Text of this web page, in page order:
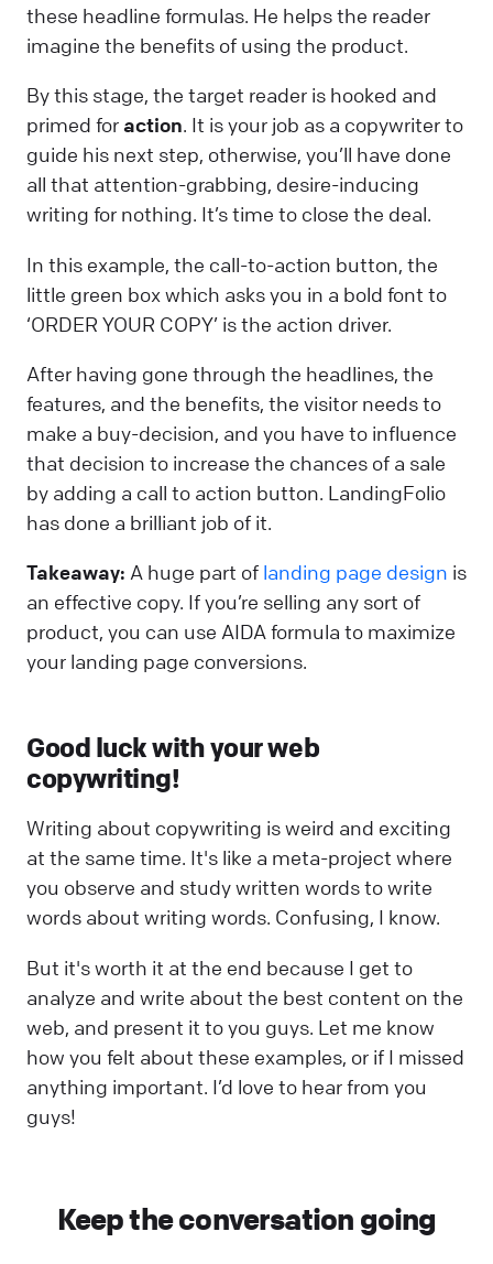
these headline formulas. He helps the reader
imagine the benefits of using the product.
By this stage, the target reader is hooked and
primed foraction. It is your job as a copywriter to
guide his next step, otherwise, you’ll have done
all that attention-grabbing, desire-inducing
writing for nothing. It’s time to close the deal.
In this example, the call-to-action button, the
little green box which asks you in a bold font to
‘ORDER YOUR COPY’ is the action driver.
After having gone through the headlines, the
features, and the benefits, the visitor needs to
make a buy-decision, and you have to influence
that decision to increase the chances of a sale
by adding a call to action button. LandingFolio
has done a brilliant job of it.
Takeaway: A huge part of landing page design is
an effective copy. If you’re selling any sort of
product, you can use AIDA formula to maximize
your landing page conversions.
Good luck with your web
copywriting!
Writing about copywriting is weird and exciting
at the same time. It's like a meta-project where
you observe and study written words to write
words about writing words. Confusing, I know.
But it's worth it at the end because I get to
analyze and write about the best content on the
web, and present it to you guys. Let me know
how you felt about these examples, or if I missed
anything important. I’d love to hear from you
guys!
Keep the conversation going